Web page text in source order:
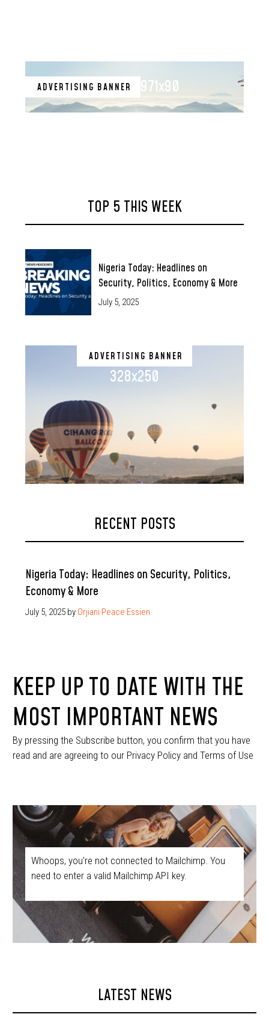
ADVERTISING BANNER 971x90
TOP 5 THIS WEEK
Nigeria Today: Headlines on
Security, Politics, Economy & More
July 5, 2025
ADVERTISING BANNER
328x250
RECENT POSTS
Nigeria Today: Headlines on Security, Politics,
Economy & More
July 5, 2025 by Orjiani Peace Essien
KEEP UP TO DATE WITH THE
MOST IMPORTANT NEWS
By pressing the Subscribe button, you confirm that you have
read and are agreeing to our Privacy Policy and Terms of Use
Whoops, you're not connected to Mailchimp. You
need to enter a valid Mailchimp API key.
LATEST NEWS